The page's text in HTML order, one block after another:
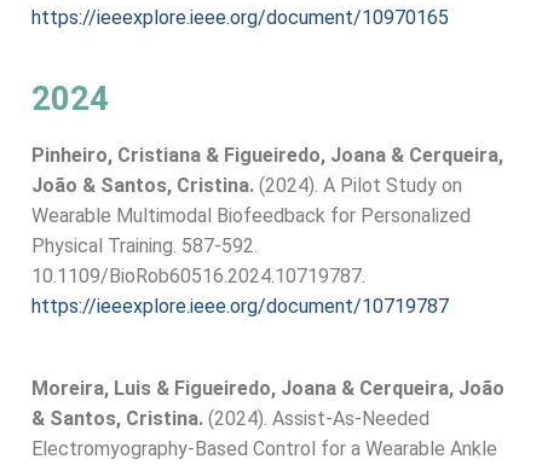
https://ieeexplore.ieee.org/document/10970165
2024
Pinheiro, Cristiana & Figueiredo, Joana & Cerqueira,
João & Santos, Cristina. (2024). A Pilot Study on
Wearable Multimodal Biofeedback for Personalized
Physical Training. 587-592.
10.1109/BioRob60516.2024.10719787.
https://ieeexplore.ieee.org/document/10719787
Moreira, Luis & Figueiredo, Joana & Cerqueira, João
& Santos, Cristina. (2024). Assist-As-Needed
Electromyography-Based Control for a Wearable Ankle